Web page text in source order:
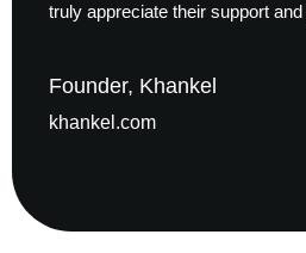
truly appreciate their support and
Founder, Khankel
khankel.com